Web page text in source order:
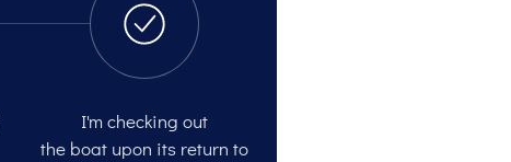
I'm checking out
the boat upon its return to